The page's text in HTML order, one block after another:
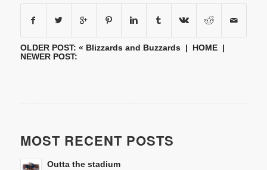
OLDER POST: « Blizzards and Buzzards| HOME|
NEWER POST:
MOST RECENT POSTS
Outta the stadium